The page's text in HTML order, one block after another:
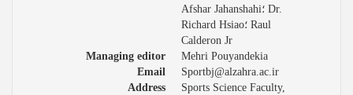
Afshar Jahanshahi؛ Dr.
Richard Hsiao؛ Raul
Calderon Jr
Managing editor
Mehri Pouyandekia
Email
Sportbj@alzahra.ac.ir
Address
Sports Science Faculty,